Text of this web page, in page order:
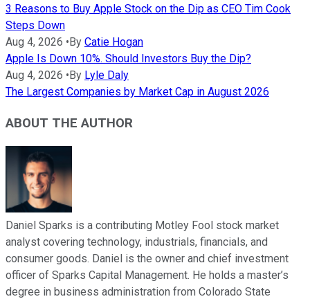
3 Reasons to Buy Apple Stock on the Dip as CEO Tim Cook
Steps Down
Aug 4, 2026 • By Catie Hogan
Apple Is Down 10%. Should Investors Buy the Dip?
Aug 4, 2026 • By Lyle Daly
The Largest Companies by Market Cap in August 2026
ABOUT THE AUTHOR
Daniel Sparks is a contributing Motley Fool stock market
analyst covering technology, industrials, financials, and
consumer goods. Daniel is the owner and chief investment
officer of Sparks Capital Management. He holds a master’s
degree in business administration from Colorado State